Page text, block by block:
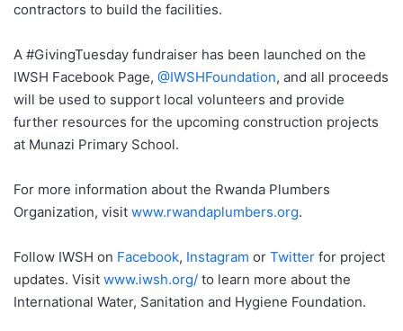
contractors to build the facilities.
A #GivingTuesday fundraiser has been launched on the
IWSH Facebook Page, @IWSHFoundation, and all proceeds
will be used to support local volunteers and provide
further resources for the upcoming construction projects
at Munazi Primary School.
For more information about the Rwanda Plumbers
Organization, visit www.rwandaplumbers.org.
Follow IWSH on Facebook, Instagram or Twitter for project
updates. Visit www.iwsh.org/ to learn more about the
International Water, Sanitation and Hygiene Foundation.